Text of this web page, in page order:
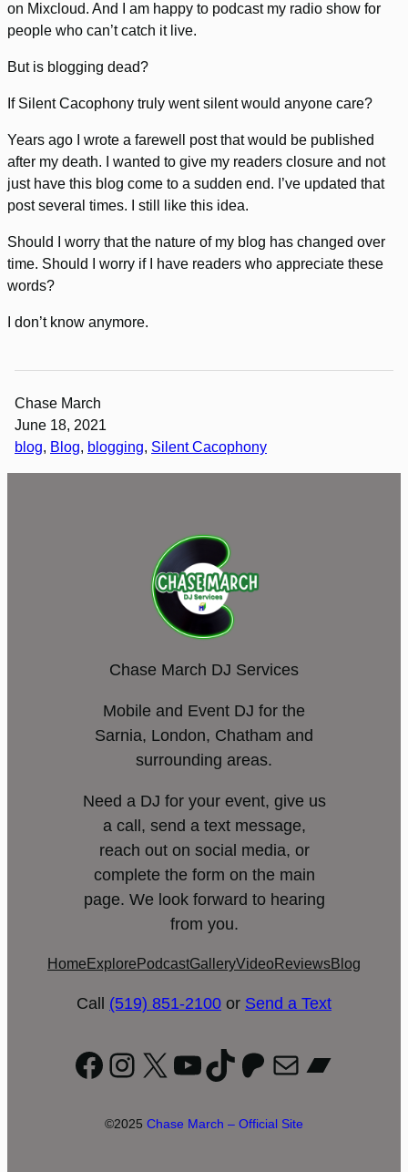
on Mixcloud. And I am happy to podcast my radio show for
people who can’t catch it live.
But is blogging dead?
If Silent Cacophony truly went silent would anyone care?
Years ago I wrote a farewell post that would be published
after my death. I wanted to give my readers closure and not
just have this blog come to a sudden end. I’ve updated that
post several times. I still like this idea.
Should I worry that the nature of my blog has changed over
time. Should I worry if I have readers who appreciate these
words?
I don’t know anymore.
Chase March
June 18, 2021
blog, Blog, blogging, Silent Cacophony
Chase March DJ Services
Mobile and Event DJ for the
Sarnia, London, Chatham and
surrounding areas.
Need a DJ for your event, give us
a call, send a text message,
reach out on social media, or
complete the form on the main
page. We look forward to hearing
from you.
Home Explore PodcastGalleryVideoReviewsBlog
Call (519) 851-2100 or Send a Text
Facebook
Instagram
X YouTube
TikTok
Patreon
Mail
©2025 Chase March – Official Site